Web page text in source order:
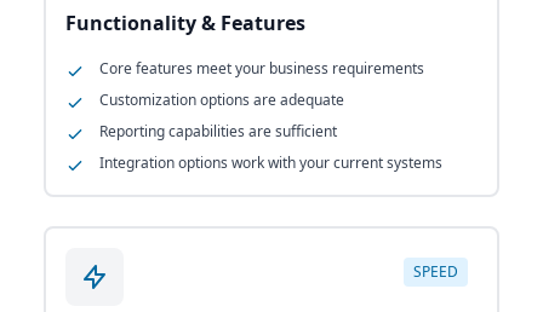
Functionality & Features
Core features meet your business requirements
Customization options are adequate
Reporting capabilities are sufficient
Integration options work with your current systems
SPEED